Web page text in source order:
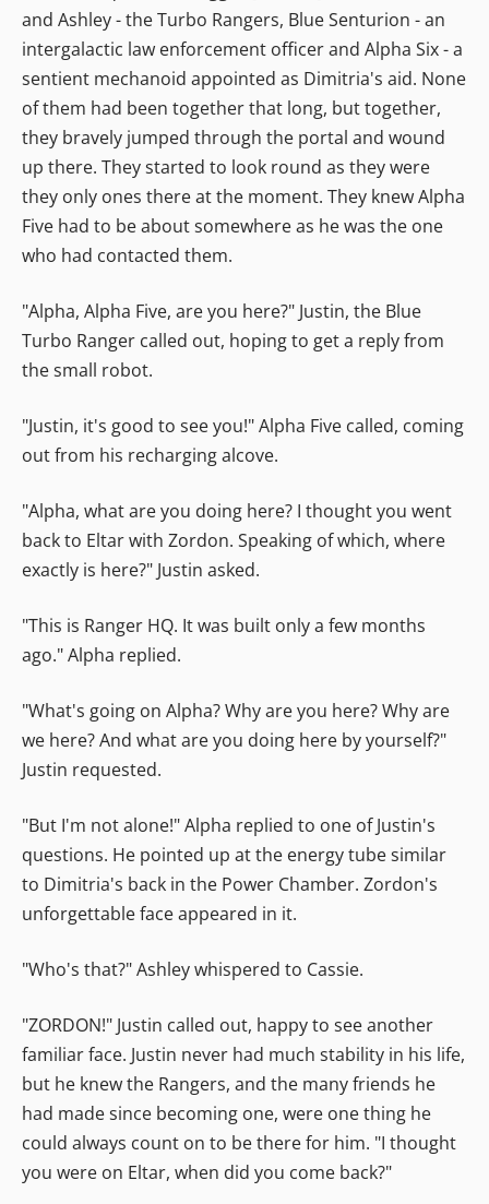
and Ashley - the Turbo Rangers, Blue Senturion - an
intergalactic law enforcement officer and Alpha Six - a
sentient mechanoid appointed as Dimitria's aid. None
of them had been together that long, but together,
they bravely jumped through the portal and wound
up there. They started to look round as they were
they only ones there at the moment. They knew Alpha
Five had to be about somewhere as he was the one
who had contacted them.
"Alpha, Alpha Five, are you here?" Justin, the Blue
Turbo Ranger called out, hoping to get a reply from
the small robot.
"Justin, it's good to see you!" Alpha Five called, coming
out from his recharging alcove.
"Alpha, what are you doing here? I thought you went
back to Eltar with Zordon. Speaking of which, where
exactly is here?" Justin asked.
"This is Ranger HQ. It was built only a few months
ago." Alpha replied.
"What's going on Alpha? Why are you here? Why are
we here? And what are you doing here by yourself?"
Justin requested.
"But I'm not alone!" Alpha replied to one of Justin's
questions. He pointed up at the energy tube similar
to Dimitria's back in the Power Chamber. Zordon's
unforgettable face appeared in it.
"Who's that?" Ashley whispered to Cassie.
"ZORDON!" Justin called out, happy to see another
familiar face. Justin never had much stability in his life,
but he knew the Rangers, and the many friends he
had made since becoming one, were one thing he
could always count on to be there for him. "I thought
you were on Eltar, when did you come back?"